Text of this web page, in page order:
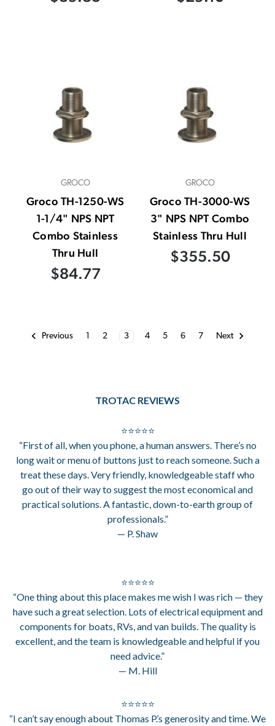
GROCO
Groco TH-1250-WS
1-1/4" NPS NPT
Combo Stainless
Thru Hull
$84.77
GROCO
Groco TH-3000-WS
3" NPS NPT Combo
Stainless Thru Hull
$355.50
Previous 1 2 3 4 5 6 7 Next
TROTAC REVIEWS
⭐⭐⭐⭐⭐
“First of all, when you phone, a human answers. There’s no
long wait or menu of buttons just to reach someone. Such a
treat these days. Very friendly, knowledgeable staff who
go out of their way to suggest the most economical and
practical solutions. A fantastic, down-to-earth group of
professionals.”
— P. Shaw
⭐⭐⭐⭐⭐
“One thing about this place makes me wish I was rich — they
have such a great selection. Lots of electrical equipment and
components for boats, RVs, and van builds. The quality is
excellent, and the team is knowledgeable and helpful if you
need advice.”
— M. Hill
⭐⭐⭐⭐⭐
“I can’t say enough about Thomas P.’s generosity and time. We